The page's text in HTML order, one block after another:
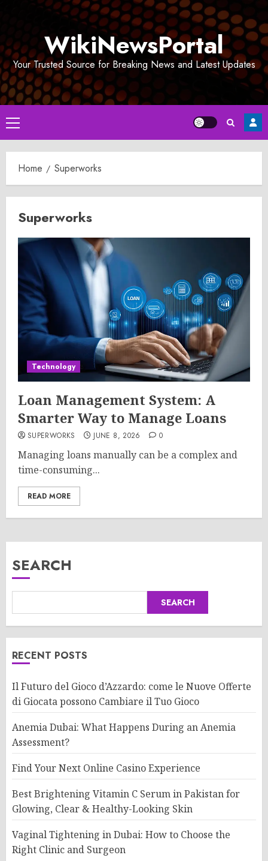
WikiNewsPortal
Your Trusted Source for Breaking News and Latest Updates
Primary
Menu
Home Superworks
Superworks
Technology
Loan Management System: A
Smarter Way to Manage Loans
SUPERWORKS JUNE 8, 2026 0
Managing loans manually can be a complex and
time-consuming...
READ MORE
SEARCH
SEARCH
RECENT POSTS
Il Futuro del Gioco d’Azzardo: come le Nuove Offerte
di Giocata possono Cambiare il Tuo Gioco
Anemia Dubai: What Happens During an Anemia
Assessment?
Find Your Next Online Casino Experience
Best Brightening Vitamin C Serum in Pakistan for
Glowing, Clear & Healthy-Looking Skin
Vaginal Tightening in Dubai: How to Choose the
Right Clinic and Surgeon